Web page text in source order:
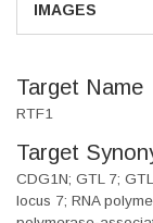
IMAGES
Target Name
RTF1
Target
CDG1N; GTL 7;
locus 7; RNA